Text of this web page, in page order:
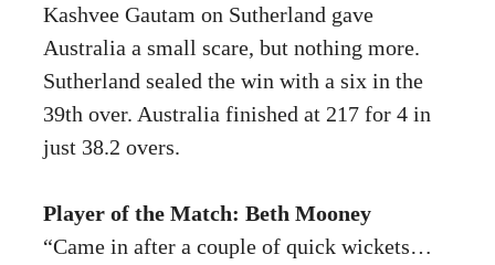
Kashvee Gautam on Sutherland gave
Australia a small scare, but nothing more.
Sutherland sealed the win with a six in the
39th over. Australia finished at 217 for 4 in
just 38.2 overs.
Player of the Match: Beth Mooney
“Came in after a couple of quick wickets…